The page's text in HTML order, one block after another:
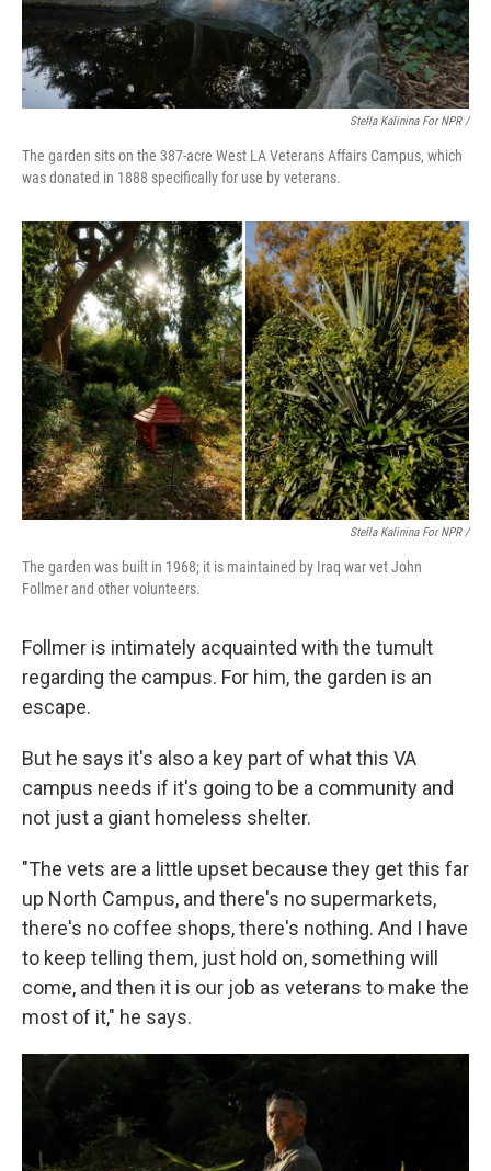
Stella Kalinina For NPR /
The garden sits on the 387-acre West LA Veterans Affairs Campus, which
was donated in 1888 specifically for use by veterans.
Stella Kalinina For NPR /
The garden was built in 1968; it is maintained by Iraq war vet John
Follmer and other volunteers.
Follmer is intimately acquainted with the tumult
regarding the campus. For him, the garden is an
escape.
But he says it's also a key part of what this VA
campus needs if it's going to be a community and
not just a giant homeless shelter.
"The vets are a little upset because they get this far
up North Campus, and there's no supermarkets,
there's no coffee shops, there's nothing. And I have
to keep telling them, just hold on, something will
come, and then it is our job as veterans to make the
most of it," he says.